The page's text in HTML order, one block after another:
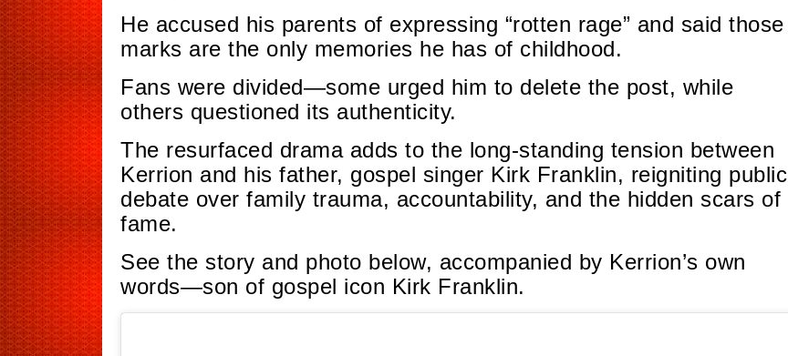
He accused his parents of expressing “rotten rage” and said those
marks are the only memories he has of childhood.
Fans were divided—some urged him to delete the post, while
others questioned its authenticity.
The resurfaced drama adds to the long-standing tension between
Kerrion and his father, gospel singer Kirk Franklin, reigniting public
debate over family trauma, accountability, and the hidden scars of
fame.
See the story and photo below, accompanied by Kerrion’s own
words—son of gospel icon Kirk Franklin.